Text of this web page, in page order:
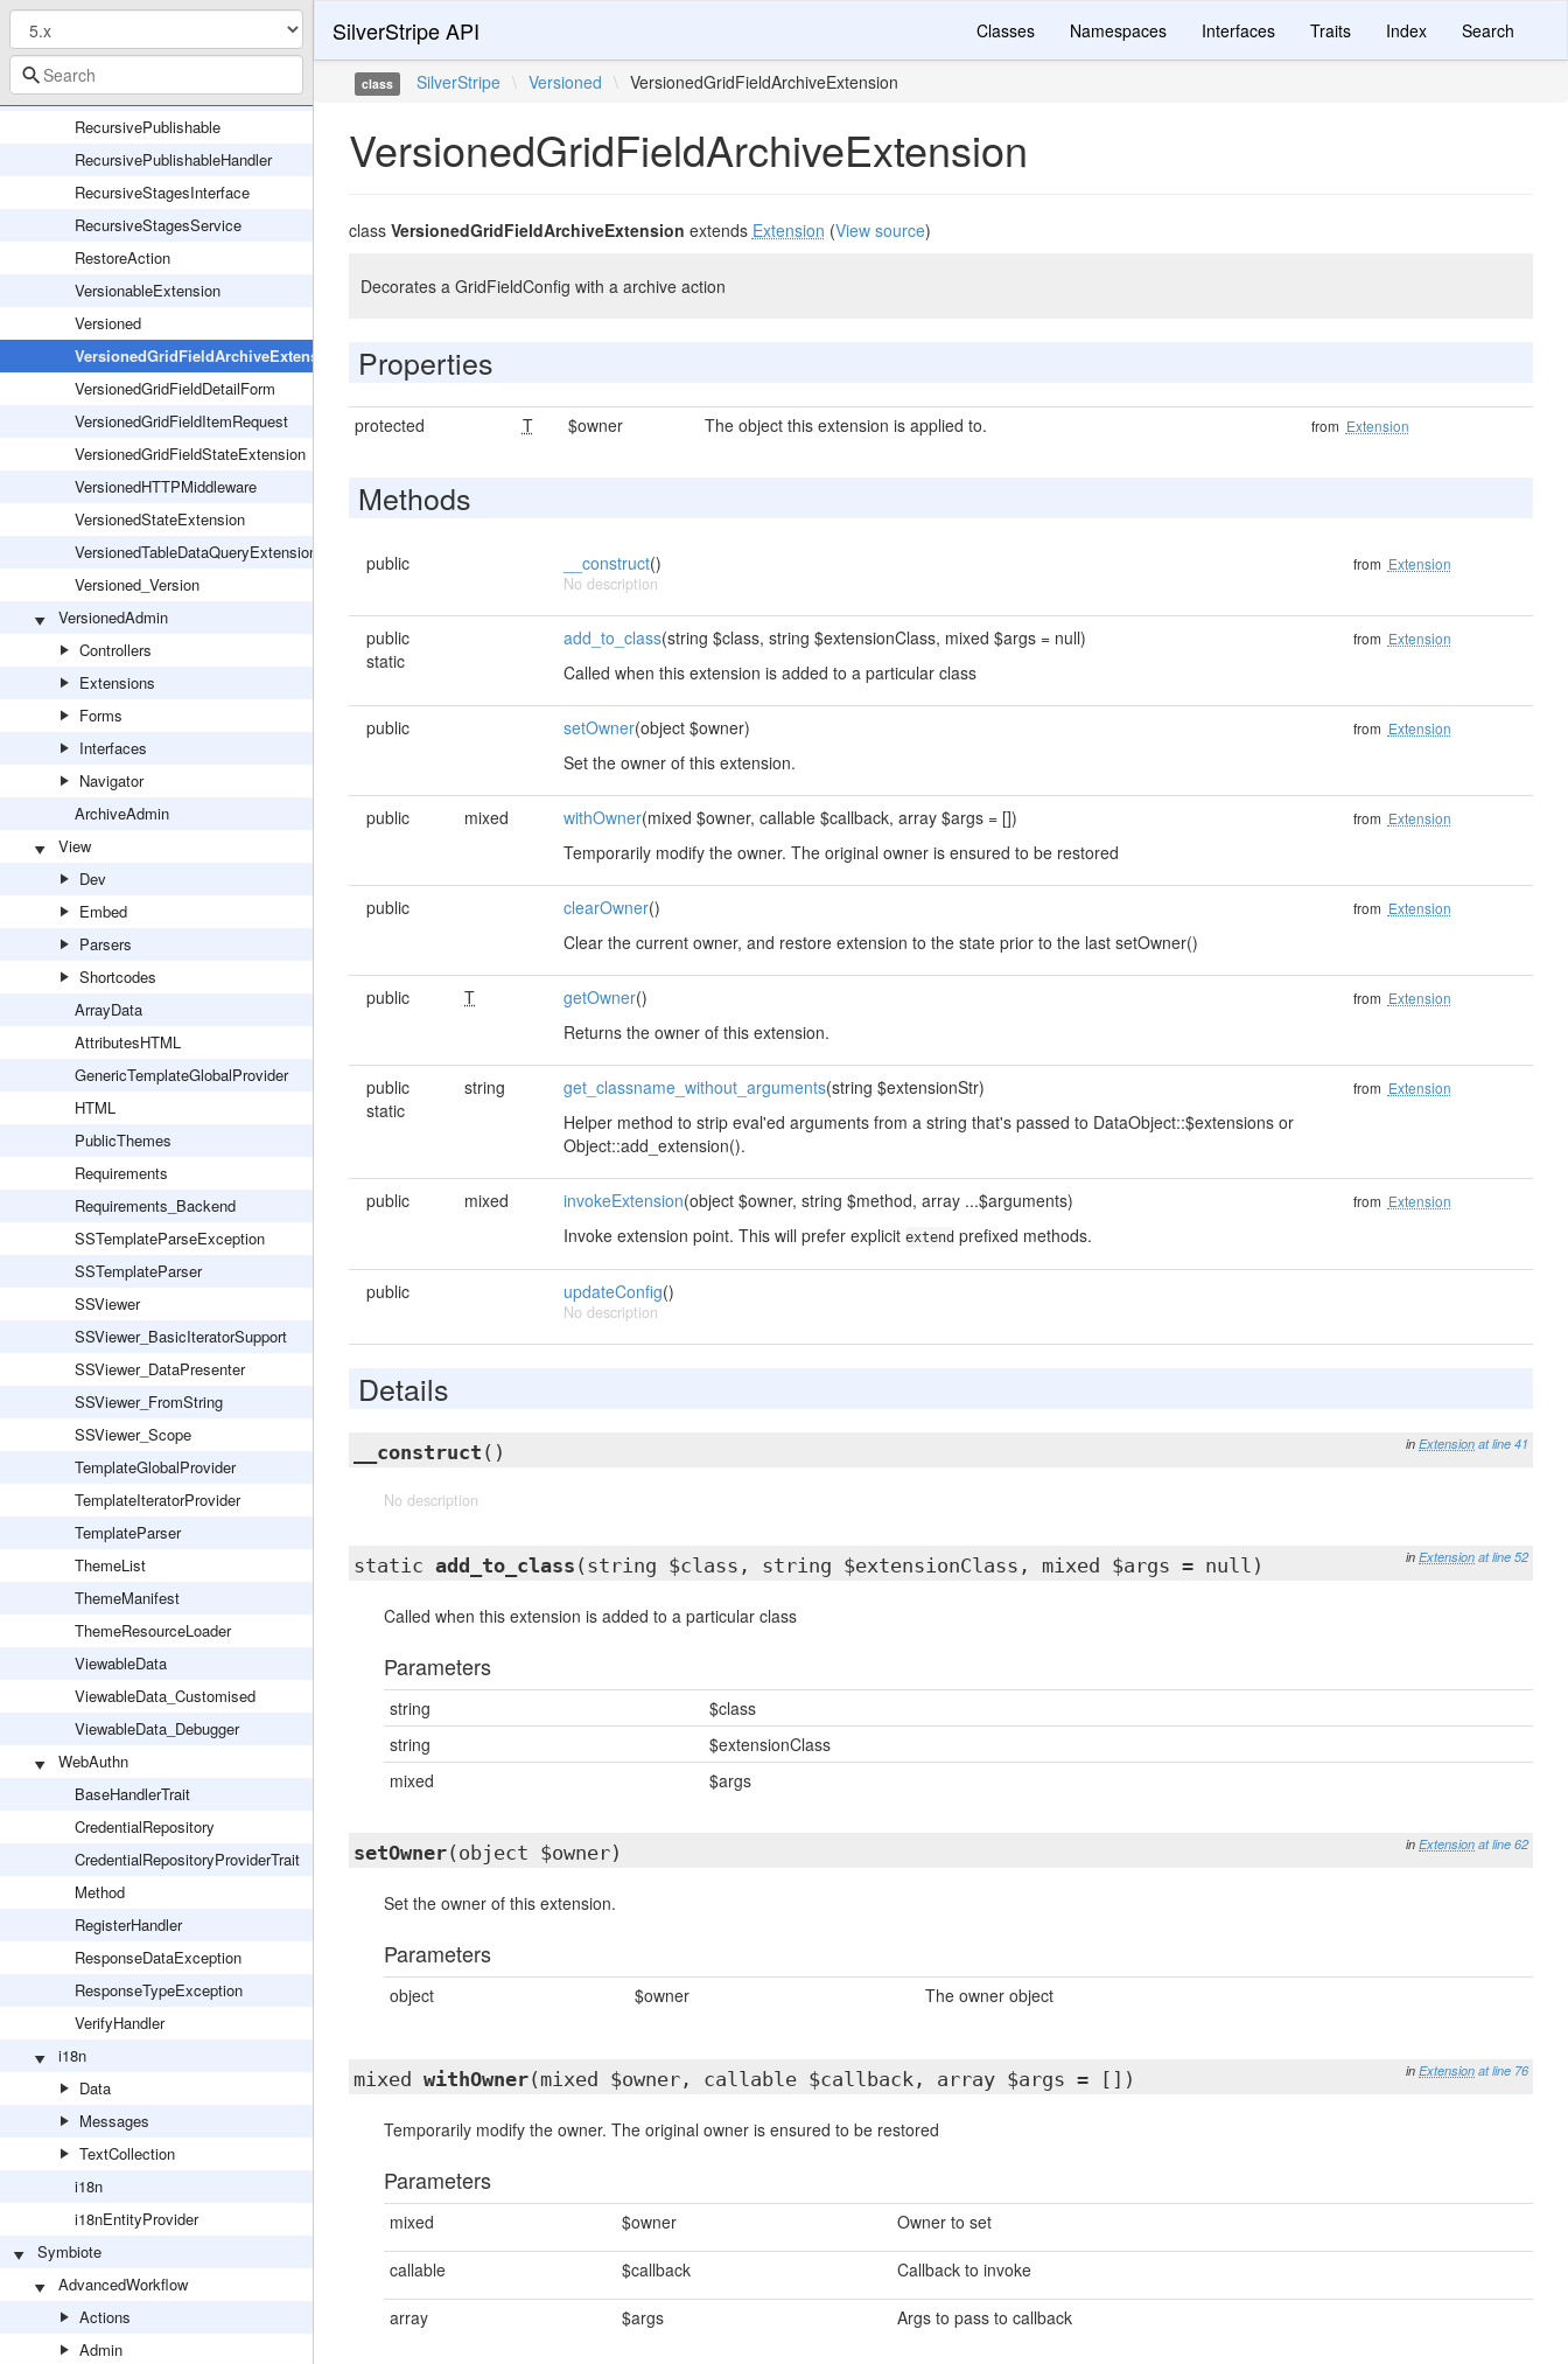
GridFieldRestoreAction
ReadingMode
RecursivePublishable
RecursivePublishableHandler
RecursiveStagesInterface
RecursiveStagesService
RestoreAction
VersionableExtension
Versioned
VersionedGridFieldArchiveExtension
VersionedGridFieldDetailForm
VersionedGridFieldItemRequest
VersionedGridFieldStateExtension
VersionedHTTPMiddleware
VersionedStateExtension
VersionedTableDataQueryExtension
Versioned_Version
VersionedAdmin
Controllers
Extensions
Forms
Interfaces
Navigator
ArchiveAdmin
View
Dev
Embed
Parsers
Shortcodes
ArrayData
AttributesHTML
GenericTemplateGlobalProvider
HTML
PublicThemes
Requirements
Requirements_Backend
SSTemplateParseException
SSTemplateParser
SSViewer
SSViewer_BasicIteratorSupport
SSViewer_DataPresenter
SSViewer_FromString
SSViewer_Scope
TemplateGlobalProvider
TemplateIteratorProvider
TemplateParser
ThemeList
ThemeManifest
ThemeResourceLoader
ViewableData
ViewableData_Customised
ViewableData_Debugger
WebAuthn
BaseHandlerTrait
CredentialRepository
CredentialRepositoryProviderTrait
Method
RegisterHandler
ResponseDataException
ResponseTypeException
VerifyHandler
i18n
Data
Messages
TextCollection
i18n
i18nEntityProvider
Symbiote
AdvancedWorkflow
Actions
Admin
SilverStripe API Classes Namespaces Interfaces Traits Index Search
class SilverStripe \ Versioned \ VersionedGridFieldArchiveExtension
VersionedGridFieldArchiveExtension
class VersionedGridFieldArchiveExtension extends Extension (View source)
Decorates a GridFieldConfig with a archive action
Properties
protected T $owner The object this extension is applied to. from Extension
Methods
public __construct()
No description
from Extension
public
static
add_to_class(string $class, string $extensionClass, mixed $args = null)
Called when this extension is added to a particular class
from Extension
public setOwner(object $owner)
Set the owner of this extension.
from Extension
public mixed withOwner(mixed $owner, callable $callback, array $args = [])
Temporarily modify the owner. The original owner is ensured to be restored
from Extension
public clearOwner()
Clear the current owner, and restore extension to the state prior to the last setOwner()
from Extension
public T getOwner()
Returns the owner of this extension.
from Extension
public
static
string get_classname_without_arguments(string $extensionStr)
Helper method to strip eval'ed arguments from a string that's passed to DataObject::$extensions or
Object::add_extension().
from Extension
public mixed invokeExtension(object $owner, string $method, array ...$arguments)
Invoke extension point. This will prefer explicit extendprefixed methods.
from Extension
public updateConfig()
No description
Details
in Extension at line 41
__construct ()
No description
in Extension at line 52
static add_to_class (string $class, string $extensionClass, mixed $args = null)
Called when this extension is added to a particular class
Parameters
string
$class
string
$extensionClass
mixed
$args
in Extension at line 62
setOwner(object $owner)
Set the owner of this extension.
Parameters
object $owner The owner object
in Extension at line 76
mixed withOwner(mixed $owner, callable $callback, array $args = [])
Temporarily modify the owner. The original owner is ensured to be restored
Parameters
mixed $owner Owner to set
callable $callback Callback to invoke
array $args Args to pass to callback